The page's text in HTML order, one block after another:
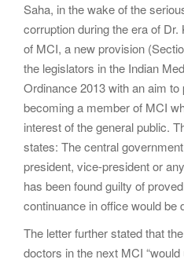
Saha, in the wake of the
corruption during the era of Dr.
of MCI, a new provision
the legislators in the Indian
Ordinance 2013 with an aim
becoming a member of MCI
interest of the general public.
states: The central
president, vice-president or
has been found guilty of
continuance in office would be
The letter further stated that
doctors in the next MCI